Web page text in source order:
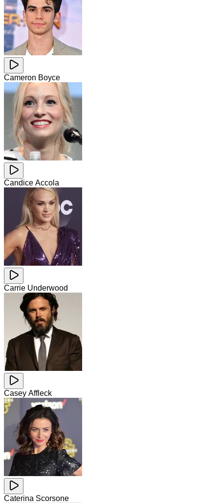
Cameron Boyce
Candice Accola
Carrie Underwood
Casey Affleck
Caterina Scorsone